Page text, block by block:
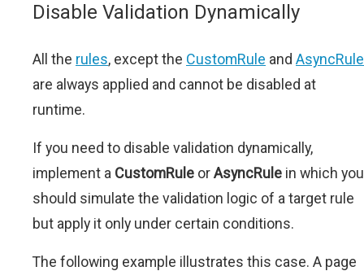
Disable Validation Dynamically
All the rules, except the CustomRule and AsyncRule
are always applied and cannot be disabled at
runtime.
If you need to disable validation dynamically,
implement a CustomRule orAsyncRule in which you
should simulate the validation logic of a target rule
but apply it only under certain conditions.
The following example illustrates this case. A page